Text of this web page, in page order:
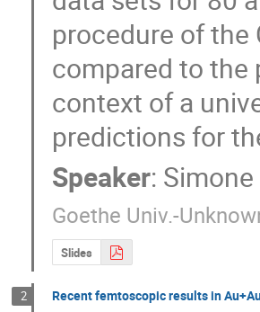
procedure of the
compared to the
context of a
predictions for
Speaker:
Goethe Univ.-
Slides
2 Recent femtoscopic results in